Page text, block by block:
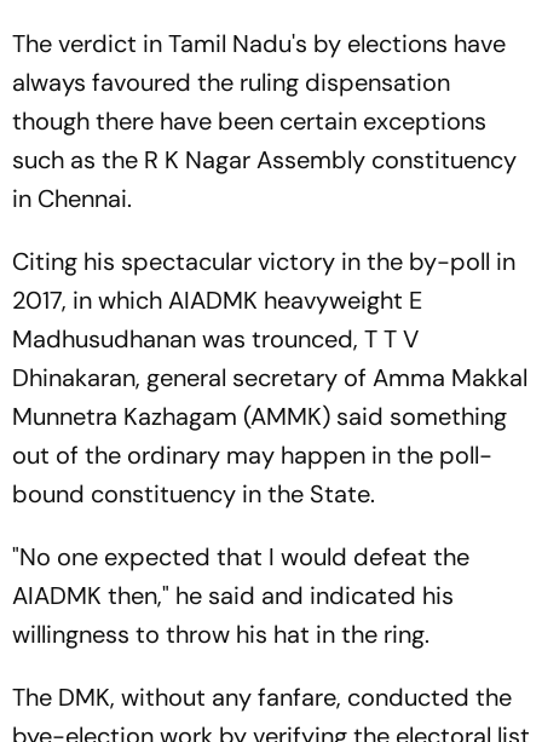
The verdict in Tamil Nadu's by elections have
always favoured the ruling dispensation
though there have been certain exceptions
such as the R K Nagar Assembly constituency
in Chennai.
Citing his spectacular victory in the by-poll in
2017, in which AIADMK heavyweight E
Madhusudhanan was trounced, T T V
Dhinakaran, general secretary of Amma Makkal
Munnetra Kazhagam (AMMK) said something
out of the ordinary may happen in the poll-
bound constituency in the State.
"No one expected that I would defeat the
AIADMK then," he said and indicated his
willingness to throw his hat in the ring.
The DMK, without any fanfare, conducted the